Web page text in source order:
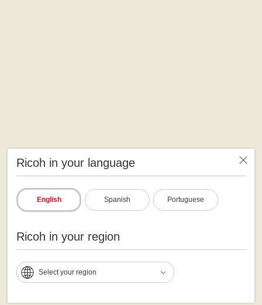
Ricoh in your language
English Spanish Portuguese
Ricoh in your region
Select your region